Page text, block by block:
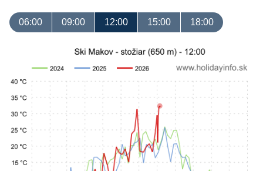
06:00 09:00 12:00 15:00 18:00